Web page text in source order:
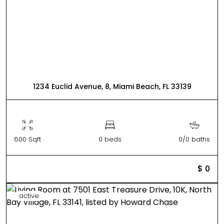
1234 Euclid Avenue, 8, Miami Beach, FL 33139
600 Sqft 0 beds 0/0 baths
$ 0
active